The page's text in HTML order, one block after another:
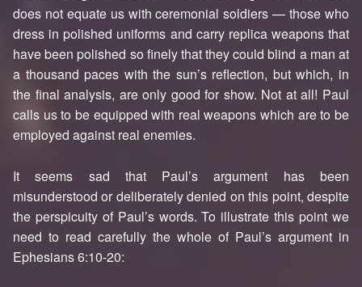
does not equate us with ceremonial soldiers — those who
dress in polished uniforms and carry replica weapons that
have been polished so finely that they could blind a man at
a thousand paces with the sun’s reflection, but which, in
the final analysis, are only good for show. Not at all! Paul
calls us to be equipped with real weapons which are to be
employed against real enemies.
It seems sad that Paul’s argument has been
misunderstood or deliberately denied on this point, despite
the perspicuity of Paul’s words. To illustrate this point we
need to read carefully the whole of Paul’s argument in
Ephesians 6:10-20: